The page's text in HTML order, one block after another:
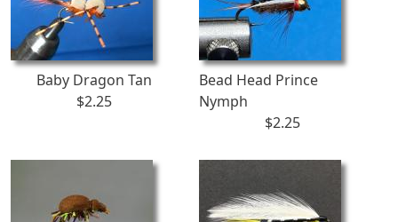
Baby Dragon Tan
$2.25
Bead Head Prince
Nymph
$2.25